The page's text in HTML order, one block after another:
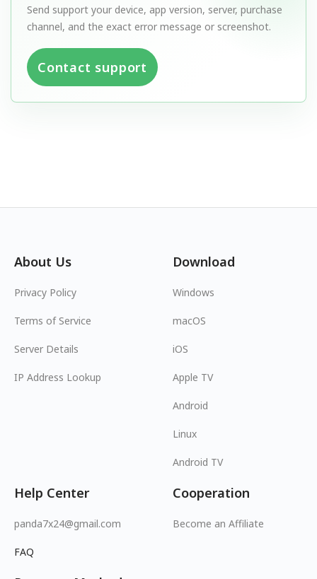
Send support your device, app version, server, purchase
channel, and the exact error message or screenshot.
Contact support
About Us
Privacy Policy
Terms of Service
Server Details
IP Address Lookup
Download
Windows
macOS
iOS
Apple TV
Android
Linux
Android TV
Help Center
panda7x24@gmail.com
FAQ
Cooperation
Become an Affiliate